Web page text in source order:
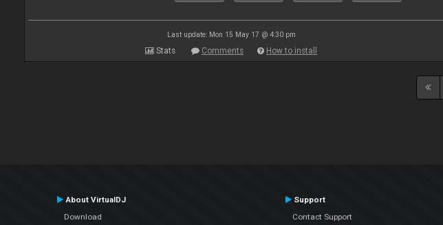
Last update: Mon 15 May 17 @ 4:30 pm
Stats Comments How to install
About VirtualDJ
Download
Support
Contact Support